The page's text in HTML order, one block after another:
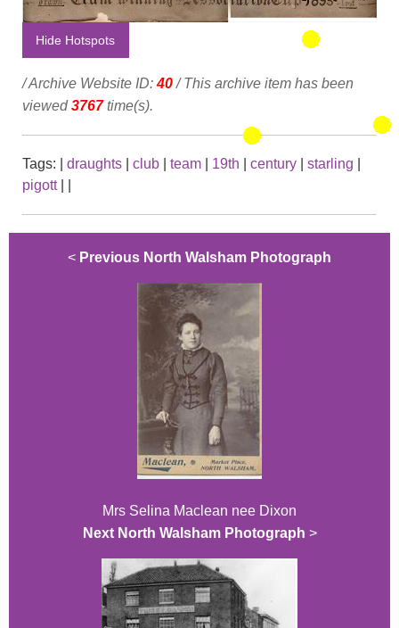
Hide Hotspots
/ Archive Website ID:40/ This archive item has been
viewed 3767time(s).
Tags: draughts club team 19th century starling
pigott|
< Previous North Walsham Photograph
Mrs Selina Maclean nee Dixon
Next North Walsham Photograph >